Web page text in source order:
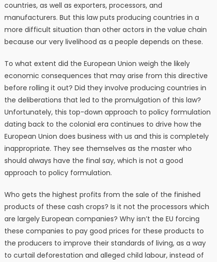
countries, as well as exporters, processors, and
manufacturers. But this law puts producing countries in a
more difficult situation than other actors in the value chain
because our very livelihood as a people depends on these.
To what extent did the European Union weigh the likely
economic consequences that may arise from this directive
before rolling it out? Did they involve producing countries in
the deliberations that led to the promulgation of this law?
Unfortunately, this top-down approach to policy formulation
dating back to the colonial era continues to drive how the
European Union does business with us and this is completely
inappropriate. They see themselves as the master who
should always have the final say, which is not a good
approach to policy formulation.
Who gets the highest profits from the sale of the finished
products of these cash crops? Is it not the processors which
are largely European companies? Why isn’t the EU forcing
these companies to pay good prices for these products to
the producers to improve their standards of living, as a way
to curtail deforestation and alleged child labour, instead of